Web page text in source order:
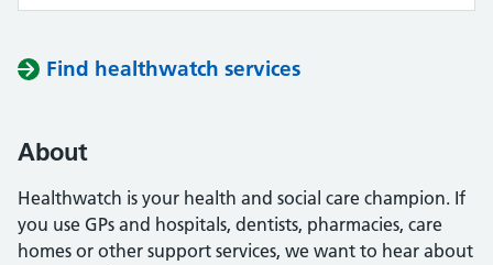
Find healthwatch services
About
Healthwatch is your health and social care champion. If
you use GPs and hospitals, dentists, pharmacies, care
homes or other support services, we want to hear about